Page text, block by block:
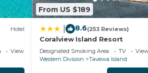
Hotel
View
From US $189
8.6(253 Reviews)
Coralview Island Resort
Designated Smoking Area TV
Western Division
Tavewa Island